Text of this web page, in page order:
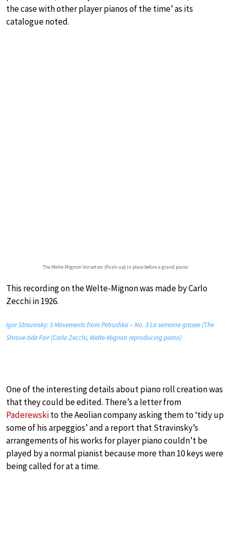
the case with other player pianos of the time’ as its
catalogue noted.
The Welte-Mignon Vorsetzer (Push-up) in place before a grand piano
This recording on the Welte-Mignon was made by Carlo
Zecchi in 1926.
Igor Stravinsky: 3 Movements from Petrushka – No. 3 La semaine grasee (The
Shrove-tide Fair (Carlo Zecchi, Welte-Mignon reproducing piano)
One of the interesting details about piano roll creation was
that they could be edited. There’s a letter from
Paderewskito the Aeolian company asking them to ‘tidy up
some of his arpeggios’ and a report that Stravinsky’s
arrangements of his works for player piano couldn’t be
played by a normal pianist because more than 10 keys were
being called for at a time.